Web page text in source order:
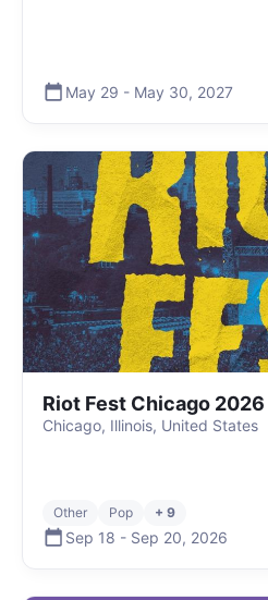
May 29 - May 30, 2027
Riot Fest Chicago 2026
Chicago, Illinois, United States
Other Pop + 9
Sep 18 - Sep 20, 2026